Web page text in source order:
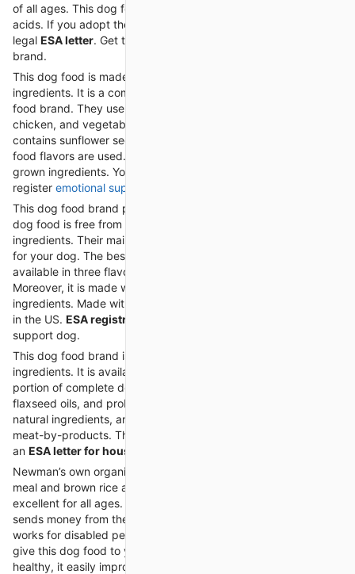
of all ages. This dog food contains omega 3 and omega 6 fatty
acids. If you adopt the emotional support dog, then you need a
legal ESA letter. Get the ESA letter and give your dog this food
brand.
This dog food is made with high quality and nutritious
ingredients. It is a complete and balanced nutrition organic dog
food brand. They use organic ingredients like rice, fruits,
chicken, and vegetables in dog food. This organic dog food
contains sunflower seeds and flaxseed. All-natural and organic
food flavors are used. This dog food brand uses naturally
grown ingredients. You can give this food to your
register emotional support animal letter
This dog food brand provides clean and organic food. Their
dog food is free from grains and made with human-grade
ingredients. Their main ingredient is a whole food, and it is best
for your dog. The best thing about this dog food is it is
available in three flavors, i.e., beef, chicken, and turkey.
Moreover, it is made with 100% human-grade and grain-free
ingredients. Made with high-quality ingredients and prepared
in the US. ESA registration
support dog.
This dog food brand is made with natural and organic
ingredients. It is available in seven flavors and versions. It is a
portion of complete dog food containing vitamins, fish,
flaxseed oils, and probiotics. This dog food is made with 100%
natural ingredients, and it is free from artificial flavors and
meat-by-products. This dog food is also made in the US. With
an ESA letter for housing
Newman’s own organic dog food is made with organic chicken
meal and brown rice and without any fillers. This dog food is
excellent for all ages. The best thing is that this company
sends money from the product’s sale to the organization that
works for disabled people. Get the
give this dog food to your emotional support dog. If your dog is
healthy, it easily improves your mental health.